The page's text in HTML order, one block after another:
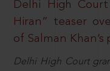
Delhi High
Hiran” teaser
of Salman Khan’s
Delhi High Court